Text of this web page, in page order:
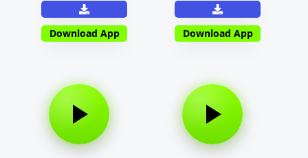
Download App Download App